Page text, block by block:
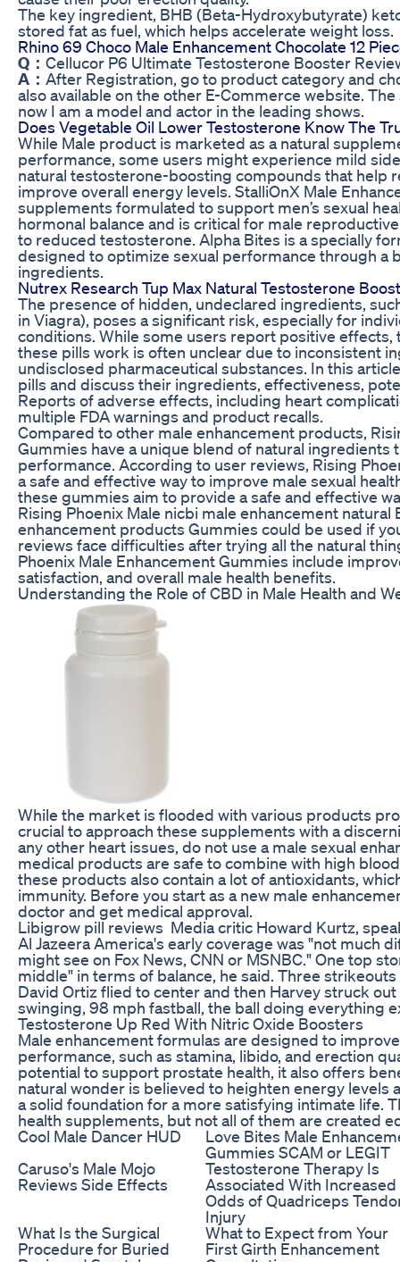
The key ingredient, BHB (Beta-Hydroxybutyrate)
stored fat as fuel, which helps accelerate weight loss.
Rhino 69 Choco Male Enhancement Chocolate 12
Q： Cellucor P6 Ultimate Testosterone Booster
A： After Registration, go to product category and
also available on the other E-Commerce website.
now I am a model and actor in the leading shows.
Does Vegetable Oil Lower Testosterone Know The
While Male product is marketed as a natural
performance, some users might experience mild
natural testosterone-boosting compounds that help
improve overall energy levels. StalliOnX Male
supplements formulated to support men’s sexual
hormonal balance and is critical for male
to reduced testosterone. Alpha Bites is a specially
designed to optimize sexual performance through a
ingredients.
Nutrex Research Tup Max Natural Testosterone
The presence of hidden, undeclared ingredients,
in Viagra), poses a significant risk, especially for
conditions. While some users report positive effects,
these pills work is often unclear due to inconsistent
undisclosed pharmaceutical substances. In this
pills and discuss their ingredients, effectiveness,
Reports of adverse effects, including heart
multiple FDA warnings and product recalls.
Compared to other male enhancement products,
Gummies have a unique blend of natural
performance. According to user reviews, Rising
a safe and effective way to improve male sexual
these gummies aim to provide a safe and effective
Rising Phoenix Male nicbi male enhancement
enhancement products Gummies could be used if
reviews face difficulties after trying all the natural
Phoenix Male Enhancement Gummies include
satisfaction, and overall male health benefits.
Understanding the Role of CBD in Male Health and
While the market is flooded with various products
crucial to approach these supplements with a
any other heart issues, do not use a male sexual
medical products are safe to combine with high
these products also contain a lot of antioxidants,
immunity. Before you start as a new male
doctor and get medical approval.
Libigrow pill reviews Media critic Howard Kurtz,
Al Jazeera America's early coverage was "not much
might see on Fox News, CNN or MSNBC." One top
middle" in terms of balance, he said. Three
David Ortiz flied to center and then Harvey struck
swinging, 98 mph fastball, the ball doing everything
Testosterone Up Red With Nitric Oxide Boosters
Male enhancement formulas are designed to
performance, such as stamina, libido, and erection
potential to support prostate health, it also offers
natural wonder is believed to heighten energy levels
a solid foundation for a more satisfying intimate life.
health supplements, but not all of them are created
Cool Male Dancer HUD
Love Bites Male
Gummies SCAM or LEGIT
Caruso's Male Mojo
Reviews Side Effects
Testosterone Therapy Is
Associated With Increased
Odds of Quadriceps
Injury
What Is the Surgical
Procedure for Buried
What to Expect from Your
First Girth Enhancement